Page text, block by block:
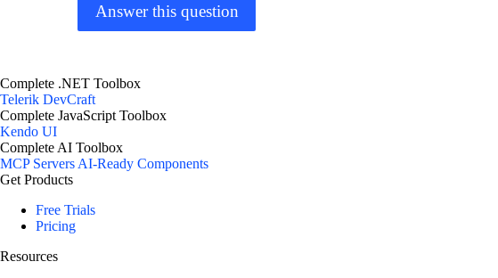
Answer this question
Complete .NET Toolbox
Telerik DevCraft
Complete JavaScript Toolbox
Kendo UI
Complete AI Toolbox
MCP ServersAI-Ready Components
Get Products
Free Trials
Pricing
Resources